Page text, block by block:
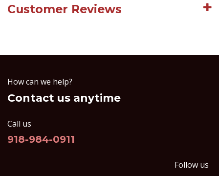
Customer Reviews
How can we help?
Contact us anytime
Call us
918-984-0911
Follow us